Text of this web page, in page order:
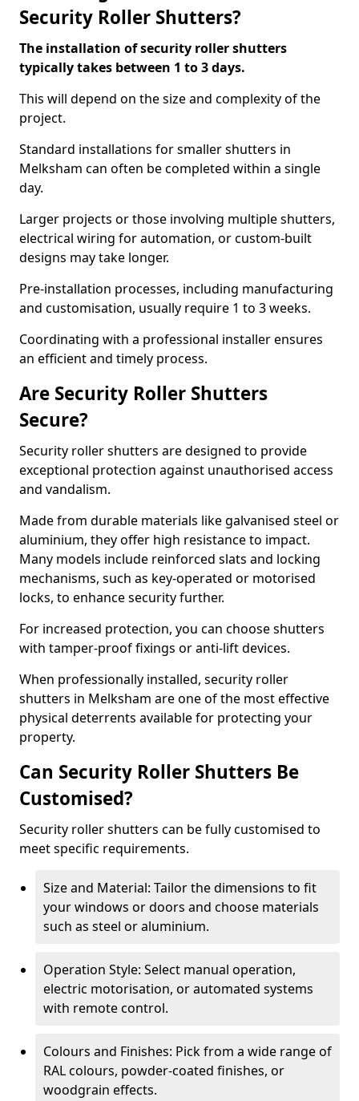
Security Roller Shutters?
The installation of security roller shutters
typically takes between 1 to 3 days.
This will depend on the size and complexity of the
project.
Standard installations for smaller shutters in
Melksham can often be completed within a single
day.
Larger projects or those involving multiple shutters,
electrical wiring for automation, or custom-built
designs may take longer.
Pre-installation processes, including manufacturing
and customisation, usually require 1 to 3 weeks.
Coordinating with a professional installer ensures
an efficient and timely process.
Are Security Roller Shutters
Secure?
Security roller shutters are designed to provide
exceptional protection against unauthorised access
and vandalism.
Made from durable materials like galvanised steel or
aluminium, they offer high resistance to impact.
Many models include reinforced slats and locking
mechanisms, such as key-operated or motorised
locks, to enhance security further.
For increased protection, you can choose shutters
with tamper-proof fixings or anti-lift devices.
When professionally installed, security roller
shutters in Melksham are one of the most effective
physical deterrents available for protecting your
property.
Can Security Roller Shutters Be
Customised?
Security roller shutters can be fully customised to
meet specific requirements.
Size and Material: Tailor the dimensions to fit
your windows or doors and choose materials
such as steel or aluminium.
Operation Style: Select manual operation,
electric motorisation, or automated systems
with remote control.
Colours and Finishes: Pick from a wide range of
RAL colours, powder-coated finishes, or
woodgrain effects.